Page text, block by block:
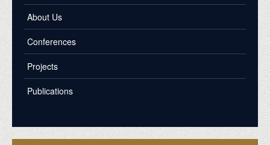
About Us
Conferences
Projects
Publications